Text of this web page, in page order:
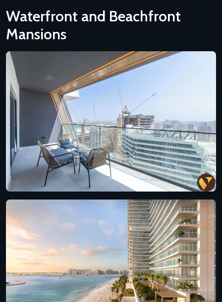
Waterfront and Beachfront
Mansions